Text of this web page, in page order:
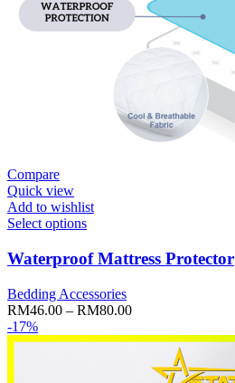
Compare
Quick view
Add to wishlist
Select options
Waterproof Mattress Protector
Bedding Accessories
RM46.00 – RM80.00Price
RM46.00
through
RM80.00
-17%